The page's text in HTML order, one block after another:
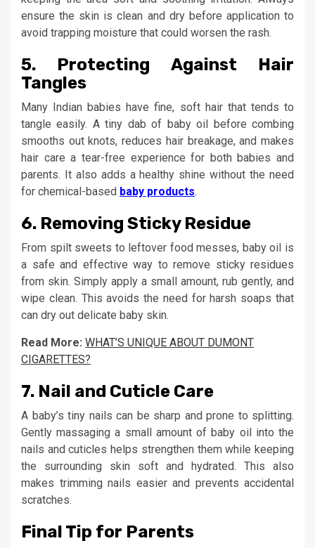
ensure the skin is clean and dry before application to
avoid trapping moisture that could worsen the rash.
5. Protecting Against Hair
Tangles
Many Indian babies have fine, soft hair that tends to
tangle easily. A tiny dab of baby oil before combing
smooths out knots, reduces hair breakage, and makes
hair care a tear-free experience for both babies and
parents. It also adds a healthy shine without the need
for chemical-based baby products.
6. Removing Sticky Residue
From spilt sweets to leftover food messes, baby oil is
a safe and effective way to remove sticky residues
from skin. Simply apply a small amount, rub gently, and
wipe clean. This avoids the need for harsh soaps that
can dry out delicate baby skin.
Read More: WHAT’S UNIQUE ABOUT DUMONT
CIGARETTES?
7. Nail and Cuticle Care
A baby’s tiny nails can be sharp and prone to splitting.
Gently massaging a small amount of baby oil into the
nails and cuticles helps strengthen them while keeping
the surrounding skin soft and hydrated. This also
makes trimming nails easier and prevents accidental
scratches.
Final Tip for Parents